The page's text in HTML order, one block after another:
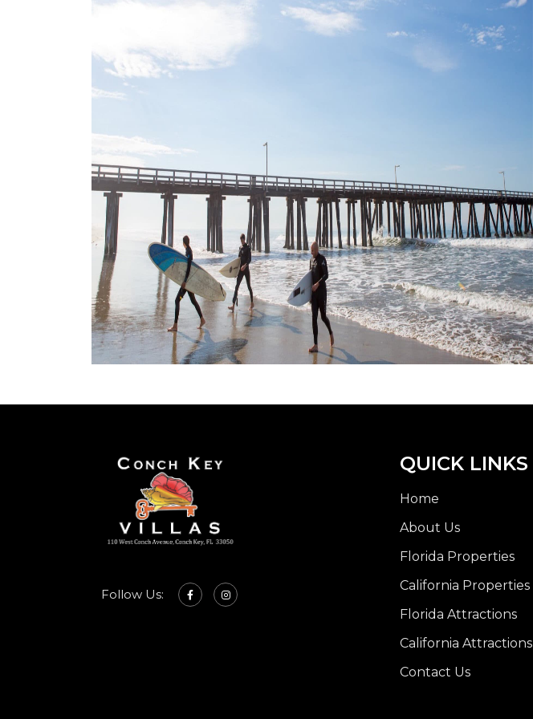
Follow Us:
QUICK LINKS
Home
About Us
Florida Properties
California Properties
Florida Attractions
California Attractions
Contact Us